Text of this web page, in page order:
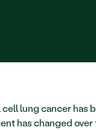
cell lung cancer has
has changed